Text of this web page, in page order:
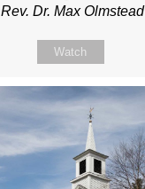
Rev. Dr. Max Olmstead
Watch